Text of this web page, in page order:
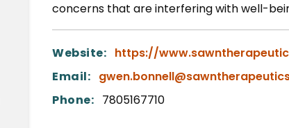
concerns that are interfering with well-
Website: https://
Email:
Phone: 7805167710